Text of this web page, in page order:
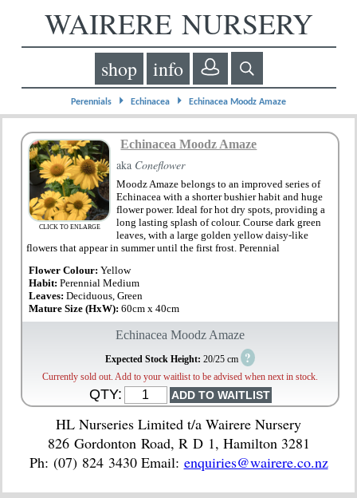
WAIRERE NURSERY
shop info
Perennials ⏵ Echinacea ⏵ Echinacea Moodz Amaze
CLICK TO ENLARGE
Echinacea Moodz Amaze
aka Coneflower
Moodz Amaze belongs to an improved series of
Echinacea with a shorter bushier habit and huge
flower power. Ideal for hot dry spots, providing a
long lasting splash of colour. Course dark green
leaves, with a large golden yellow daisy-like
flowers that appear in summer until the first frost. Perennial
Flower Colour: Yellow
Habit:Perennial Medium
Leaves:Deciduous, Green
Mature Size (HxW):60cm x 40cm
Echinacea Moodz Amaze
Expected Stock Height: 20/25 cm ?
Currently sold out. Add to your waitlist to be advised when next in stock.
QTY:
HL Nurseries Limited t/a Wairere Nursery
826 Gordonton Road, R D 1, Hamilton 3281
Ph: (07) 824 3430 Email: enquiries@wairere.co.nz